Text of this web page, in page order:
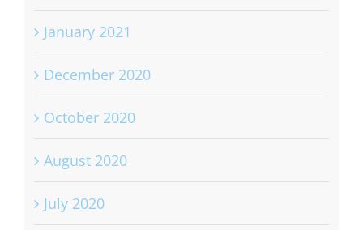
January 2021
December 2020
October 2020
August 2020
July 2020